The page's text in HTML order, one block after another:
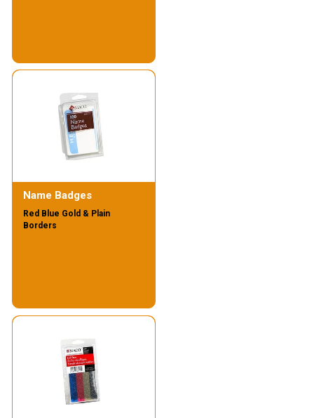
Name Badges
Red Blue Gold & Plain
Borders